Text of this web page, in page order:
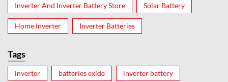
Inverter And Inverter Battery Store Solar Battery
Home Inverter Inverter Batteries
Tags
inverter batteries exide inverter battery